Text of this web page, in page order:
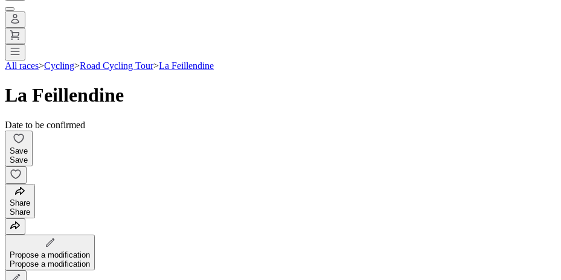
All races>Cycling>Road Cycling Tour>La Feillendine
La Feillendine
Date to be confirmed
Save
Save
Share
Share
Propose a modification
Propose a modification